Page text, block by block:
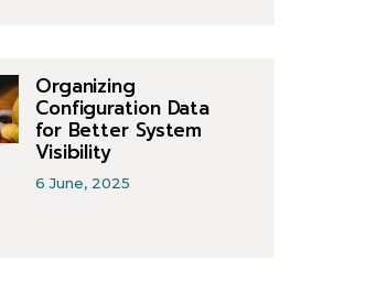
Organizing
Configuration Data
for Better System
Visibility
6 June, 2025